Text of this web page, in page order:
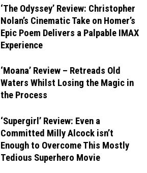
‘The Odyssey’ Review: Christopher
Nolan’s Cinematic Take on Homer’s
Epic Poem Delivers a Palpable IMAX
Experience
‘Moana’ Review – Retreads Old
Waters Whilst Losing the Magic in
the Process
‘Supergirl’ Review: Even a
Committed Milly Alcock isn’t
Enough to Overcome This Mostly
Tedious Superhero Movie